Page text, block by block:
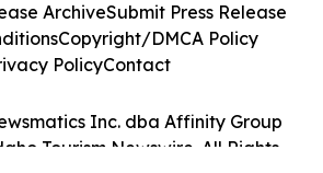
Inc. dba Affinity Group
Tourism Newswire. All Rights
ArchiveSubmit Press Release
Copyright/DMCA Policy
PolicyContact